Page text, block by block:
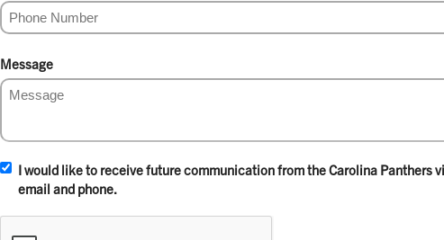
Message
I would like to receive future communication from the Carolina Panthers
email and phone.